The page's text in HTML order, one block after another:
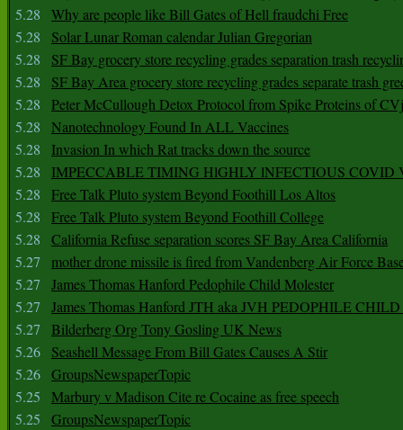
5.28
Why are people like Bill Gates of Hell fraudchi Free
5.28
Solar Lunar Roman calendar Julian Gregorian
5.28
SF Bay grocery store recycling grades separation trash
5.28
SF Bay Area grocery store recycling grades separate trash
5.28
Peter McCullough Detox Protocol from Spike Proteins of
5.28
Nanotechnology Found In ALL Vaccines
5.28
Invasion In which Rat tracks down the source
5.28
IMPECCABLE TIMING HlGHLY lNFECTIOUS COVID
5.28
Free Talk Pluto system Beyond Foothill Los Altos
5.28
Free Talk Pluto system Beyond Foothill College
5.28
California Refuse separation scores SF Bay Area California
5.27
mother drone missile is fired from Vandenberg Air Force
5.27
James Thomas Hanford Pedophile Child Molester
5.27
James Thomas Hanford JTH aka JVH PEDOPHILE
5.27
Bilderberg Org Tony Gosling UK News
5.26
Seashell Message From Bill Gates Causes A Stir
5.26 GroupsNewspaperTopic
5.25
Marbury v Madison Cite re Cocaine as free speech
5.25
GroupsNewspaperTopic